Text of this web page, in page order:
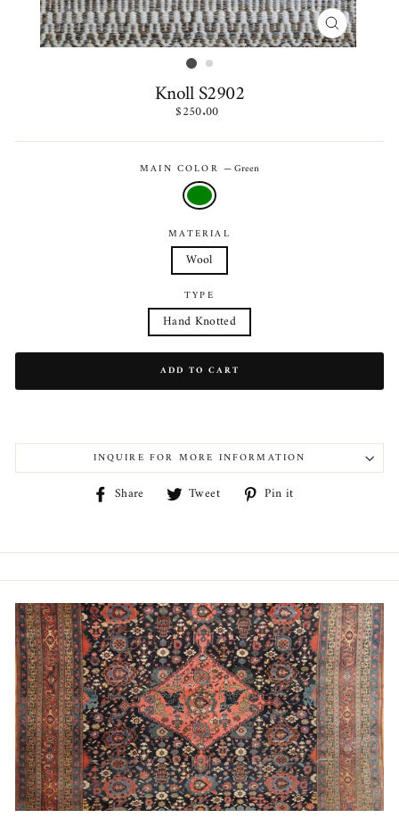
CLOSE
(ESC)
Knoll S2902
Regular
$250.00
MAIN COLOR —Green
MATERIAL
Wool
TYPE
Hand Knotted
ADD TO CART
INQUIRE FOR MORE INFORMATION
Share Share Tweet Tweet Pin it